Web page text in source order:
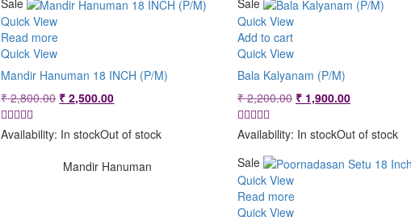
Quick View
Read more
Quick View
Mandir Hanuman 18 INCH (P/M)
₹2,800.00 Original
was:
₹ 2,500.00Current
is:
Availability: In stockOut of stock
Mandir Hanuman
Quick View
Add to cart
Quick View
Bala Kalyanam (P/M)
₹2,200.00 Original
was:
₹1,900.00Current
is:
Availability: In stockOut of stock
Sale
Quick View
Read more
Quick View